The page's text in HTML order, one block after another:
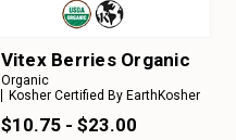
Vitex Berries Organic
Organic
Kosher Certified By EarthKosher
$10.75 - $23.00